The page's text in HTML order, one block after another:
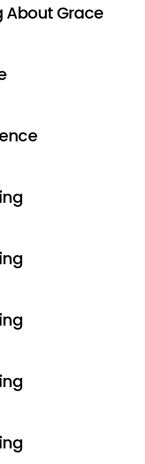
About Grace